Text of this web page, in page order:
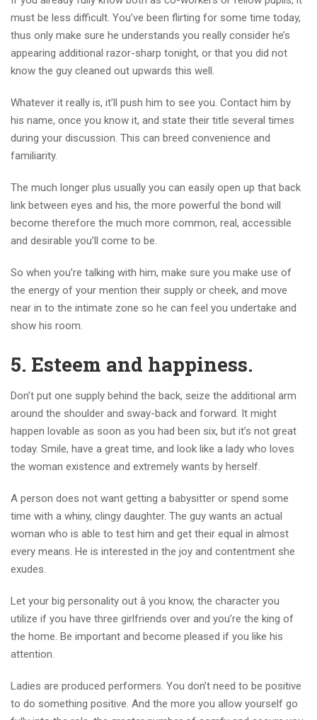
must be less difficult. You’ve been flirting for some time today,
thus only make sure he understands you really consider he’s
appearing additional razor-sharp tonight, or that you did not
know the guy cleaned out upwards this well.
Whatever it really is, it’ll push him to see you. Contact him by
his name, once you know it, and state their title several times
during your discussion. This can breed convenience and
familiarity.
The much longer plus usually you can easily open up that back
link between eyes and his, the more powerful the bond will
become therefore the much more common, real, accessible
and desirable you’ll come to be.
So when you’re talking with him, make sure you make use of
the energy of your mention their supply or cheek, and move
near in to the intimate zone so he can feel you undertake and
show his room.
5. Esteem and happiness.
Don’t put one supply behind the back, seize the additional arm
around the shoulder and sway-back and forward. It might
happen lovable as soon as you had been six, but it’s not great
today. Smile, have a great time, and look like a lady who loves
the woman existence and extremely wants by herself.
A person does not want getting a babysitter or spend some
time with a whiny, clingy daughter. The guy wants an actual
woman who is able to test him and get their equal in almost
every means. He is interested in the joy and contentment she
exudes.
Let your big personality out â you know, the character you
utilize if you have three girlfriends over and you’re the king of
the home. Be important and become pleased if you like his
attention.
Ladies are produced performers. You don’t need to be positive
to do something positive. And the more you allow yourself go